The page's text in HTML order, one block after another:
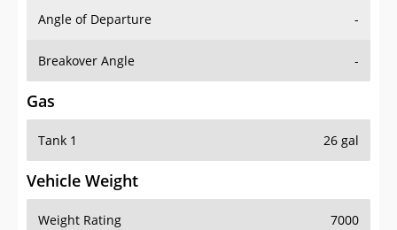
Angle of Departure -
Breakover Angle -
Gas
Tank 1 26 gal
Vehicle Weight
Weight Rating 7000